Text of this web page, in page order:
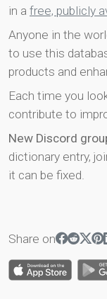
in a free, publicly
Anyone in the
to use this
products and
Each time you
contribute to
New Discord
dictionary entry,
it can be fixed.
Share on